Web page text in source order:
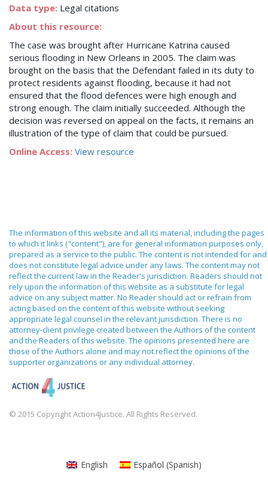
Data type: Legal citations
About this resource:
The case was brought after Hurricane Katrina caused
serious flooding in New Orleans in 2005. The claim was
brought on the basis that the Defendant failed in its duty to
protect residents against flooding, because it had not
ensured that the flood defences were high enough and
strong enough. The claim initially succeeded. Although the
decision was reversed on appeal on the facts, it remains an
illustration of the type of claim that could be pursued.
Online Access: View resource
The information of this website and all its material, including the pages
to which it links ("content"), are for general information purposes only,
prepared as a service to the public. The content is not intended for and
does not constitute legal advice under any laws. The content may not
reflect the current law in the Reader's jurisdiction. Readers should not
rely upon the information of this website as a substitute for legal
advice on any subject matter. No Reader should act or refrain from
acting based on the content of this website without seeking
appropriate legal counsel in the relevant jurisdiction. There is no
attorney-client privilege created between the Authors of the content
and the Readers of this website. The opinions presented here are
those of the Authors alone and may not reflect the opinions of the
supporter organizations or any individual attorney.
© 2015 Copyright Action4Justice. All Rights Reserved.
English Español (Spanish)